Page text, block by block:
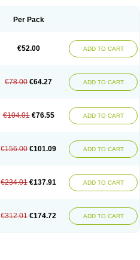
Per Pack
€52.00 ADD TO CART
€78.00 €64.27 ADD TO CART
€104.01 €76.55 ADD TO CART
€156.00 €101.09 ADD TO CART
€234.01 €137.91 ADD TO CART
€312.01 €174.72 ADD TO CART